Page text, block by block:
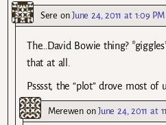
Sere onJune 24, 2011 at 1:09 PM
The…David Bowie thing?
that at all.
Psssst, the “plot” drove most of
MerewenonJune 24, 2011 at